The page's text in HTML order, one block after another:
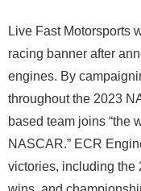
Live Fast Motorsports
racing banner after
engines. By
throughout the 2023
based team joins “the
NASCAR.” ECR
victories, including the